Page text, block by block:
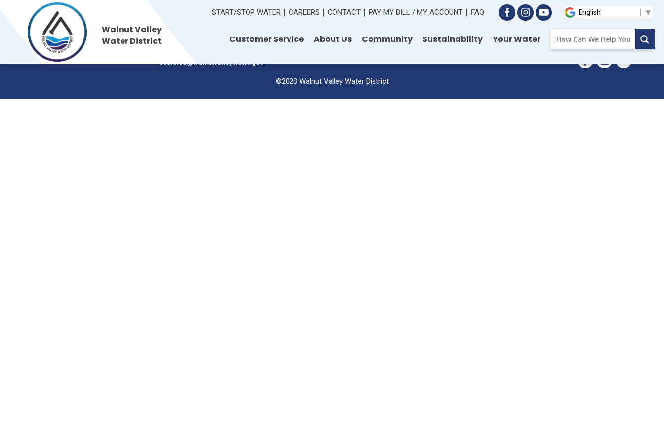
Walnut Valley
Water District
START/STOP WATER CAREERS CONTACT PAY MY BILL / MY ACCOUNT FAQ
Customer Service About Us Community Sustainability Your Water
Walnut Valley
Water District
235 S. Brea Canyon Road
Walnut, CA 91789
cservice@walnutvalleywater.gov
©2023 Walnut Valley Water District